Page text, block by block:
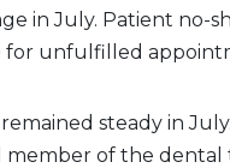
in July. Patient no-
for unfulfilled
steady in
member of the dental